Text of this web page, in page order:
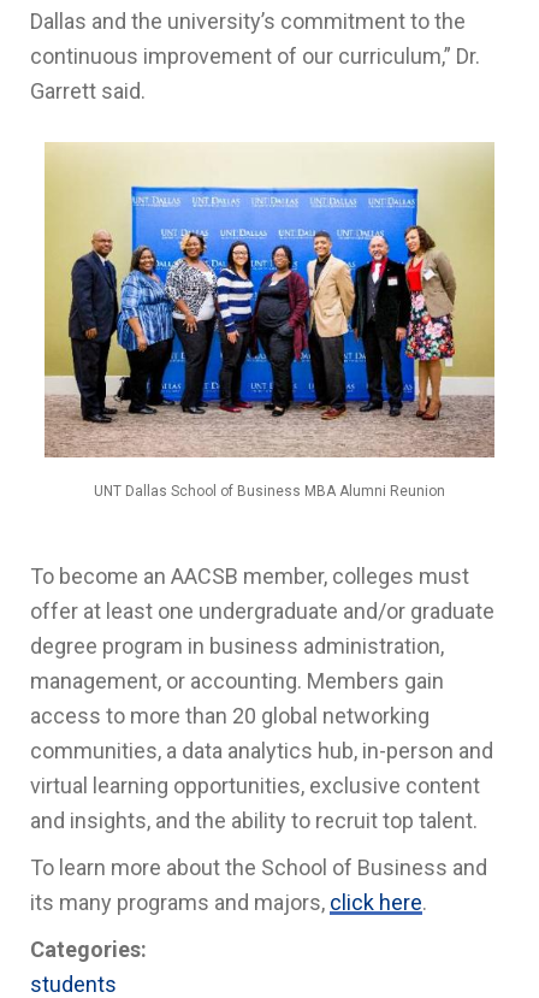
Dallas and the university’s commitment to the
continuous improvement of our curriculum,” Dr.
Garrett said.
UNT Dallas School of Business MBA Alumni Reunion
To become an AACSB member, colleges must
offer at least one undergraduate and/or graduate
degree program in business administration,
management, or accounting. Members gain
access to more than 20 global networking
communities, a data analytics hub, in-person and
virtual learning opportunities, exclusive content
and insights, and the ability to recruit top talent.
To learn more about the School of Business and
its many programs and majors, click here.
Categories:
students